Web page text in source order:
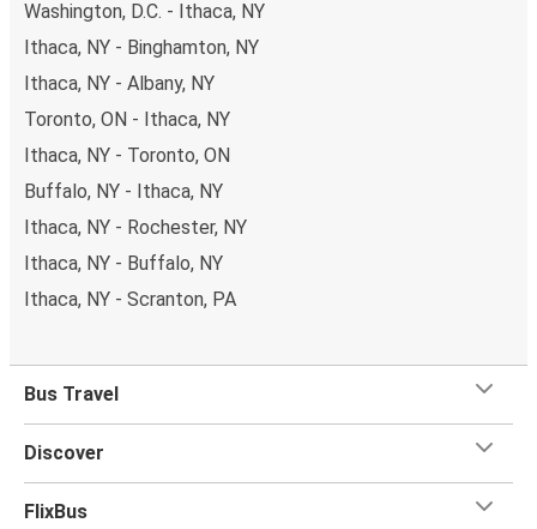
Washington, D.C. - Ithaca, NY
Ithaca, NY - Binghamton, NY
Ithaca, NY - Albany, NY
Toronto, ON - Ithaca, NY
Ithaca, NY - Toronto, ON
Buffalo, NY - Ithaca, NY
Ithaca, NY - Rochester, NY
Ithaca, NY - Buffalo, NY
Ithaca, NY - Scranton, PA
Bus Travel
Discover
FlixBus